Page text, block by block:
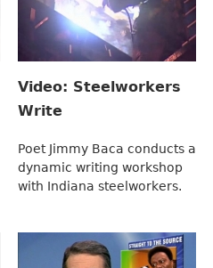
Video: Steelworkers
Write
Poet Jimmy Baca conducts a
dynamic writing workshop
with Indiana steelworkers.